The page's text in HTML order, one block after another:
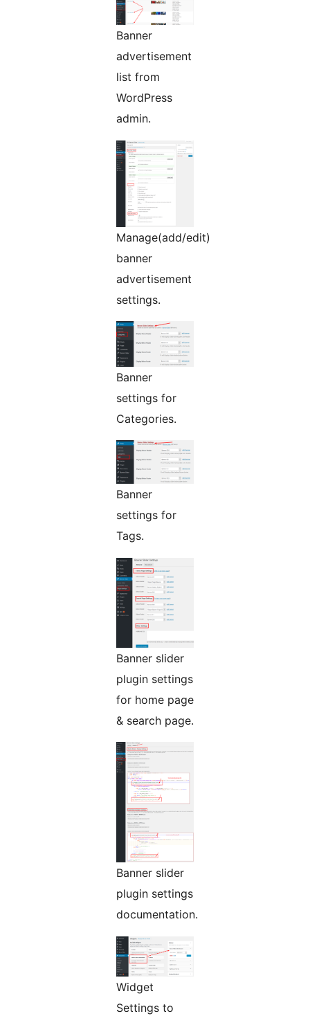
Banner
advertisement
list from
WordPress
admin.
Manage(add/edit)
banner
advertisement
settings.
Banner
settings for
Categories.
Banner
settings for
Tags.
Banner slider
plugin settings
for home page
& search page.
Banner slider
plugin settings
documentation.
Widget
Settings to